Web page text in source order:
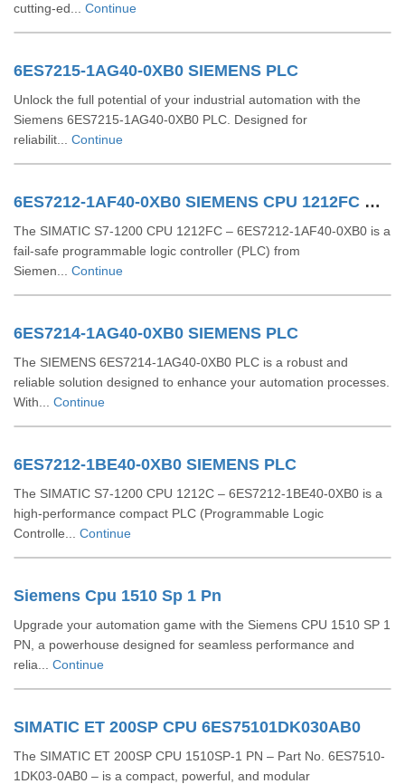
cutting-ed... Continue
6ES7215-1AG40-0XB0 SIEMENS PLC
Unlock the full potential of your industrial automation with the
Siemens 6ES7215-1AG40-0XB0 PLC. Designed for
reliabilit... Continue
6ES7212-1AF40-0XB0 SIEMENS CPU 1212FC DCDCDC
The SIMATIC S7-1200 CPU 1212FC – 6ES7212-1AF40-0XB0 is a
fail-safe programmable logic controller (PLC) from
Siemen... Continue
6ES7214-1AG40-0XB0 SIEMENS PLC
The SIEMENS 6ES7214-1AG40-0XB0 PLC is a robust and
reliable solution designed to enhance your automation processes.
With... Continue
6ES7212-1BE40-0XB0 SIEMENS PLC
The SIMATIC S7-1200 CPU 1212C – 6ES7212-1BE40-0XB0 is a
high-performance compact PLC (Programmable Logic
Controlle... Continue
Siemens Cpu 1510 Sp 1 Pn
Upgrade your automation game with the Siemens CPU 1510 SP 1
PN, a powerhouse designed for seamless performance and
relia... Continue
SIMATIC ET 200SP CPU 6ES75101DK030AB0
The SIMATIC ET 200SP CPU 1510SP-1 PN – Part No. 6ES7510-
1DK03-0AB0 – is a compact, powerful, and modular